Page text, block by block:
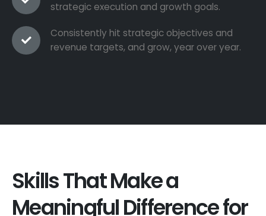
strategic execution and growth goals.
Consistently hit strategic objectives and
revenue targets, and grow, year over year.
Skills That Make a
Meaningful Difference for